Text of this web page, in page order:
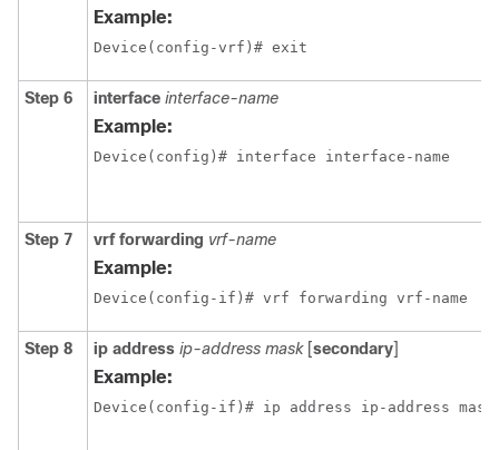
Example:
Device(config-vrf)# exit
Step 6 interface interface-name
Example:
Device(config)# interface interface-name
Step 7 vrf forwarding vrf-name
Example:
Device(config-if)# vrf forwarding vrf-name
Step 8 ip address ip-address mask[secondary]
Example:
Device(config-if)# ip address ip-address